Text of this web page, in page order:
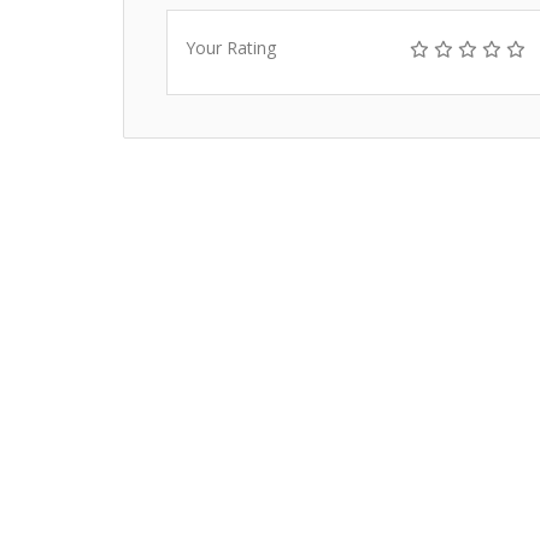
Your Rating